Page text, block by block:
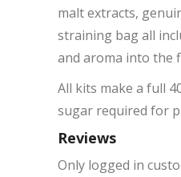
malt extracts,
straining bag all
and aroma into the
All kits make a full
sugar required for
Reviews
Only logged in